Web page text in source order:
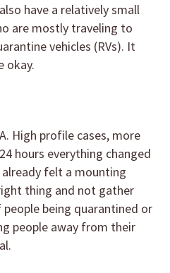
have a relatively small
are mostly traveling to
vehicles (RVs). It
okay.
High profile cases, more
hours everything changed
already felt a mounting
thing and not gather
being quarantined or
people away from their